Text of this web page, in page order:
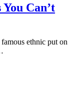
Can’t
ethnic put on